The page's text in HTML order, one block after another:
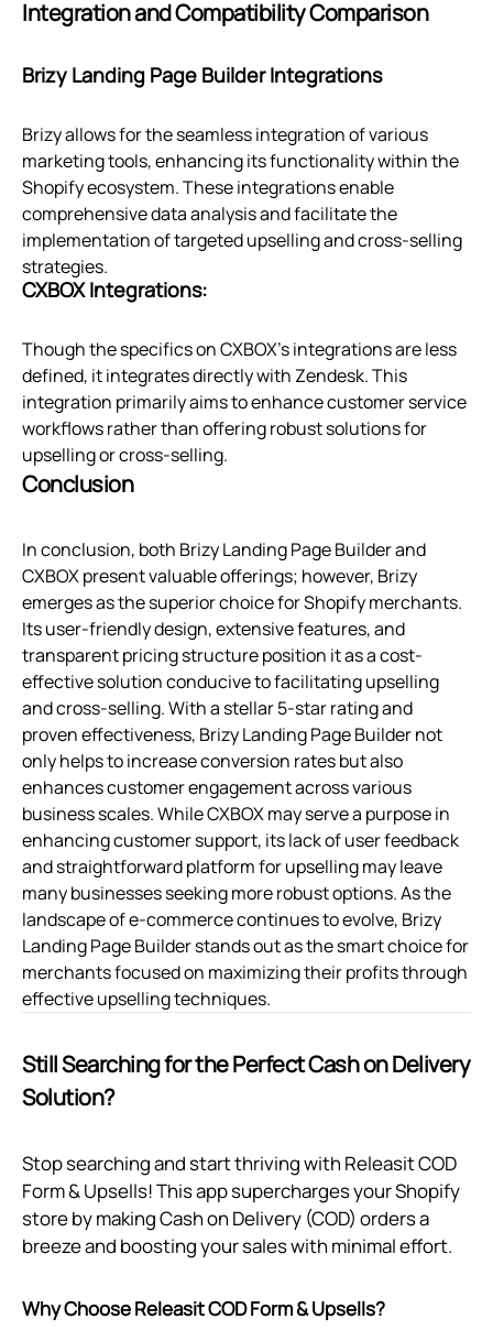
Integration and Compatibility Comparison
Brizy Landing Page Builder Integrations
Brizy allows for the seamless integration of various
marketing tools, enhancing its functionality within the
Shopify ecosystem. These integrations enable
comprehensive data analysis and facilitate the
implementation of targeted upselling and cross-selling
strategies.
CXBOX Integrations:
Though the specifics on CXBOX's integrations are less
defined, it integrates directly with Zendesk. This
integration primarily aims to enhance customer service
workflows rather than offering robust solutions for
upselling or cross-selling.
Conclusion
In conclusion, both Brizy Landing Page Builder and
CXBOX present valuable offerings; however, Brizy
emerges as the superior choice for Shopify merchants.
Its user-friendly design, extensive features, and
transparent pricing structure position it as a cost-
effective solution conducive to facilitating upselling
and cross-selling. With a stellar 5-star rating and
proven effectiveness, Brizy Landing Page Builder not
only helps to increase conversion rates but also
enhances customer engagement across various
business scales. While CXBOX may serve a purpose in
enhancing customer support, its lack of user feedback
and straightforward platform for upselling may leave
many businesses seeking more robust options. As the
landscape of e-commerce continues to evolve, Brizy
Landing Page Builder stands out as the smart choice for
merchants focused on maximizing their profits through
effective upselling techniques.
Still Searching for the Perfect Cash on Delivery
Solution?
Stop searching and start thriving with Releasit COD
Form & Upsells! This app supercharges your Shopify
store by making Cash on Delivery (COD) orders a
breeze and boosting your sales with minimal effort.
Why Choose Releasit COD Form & Upsells?